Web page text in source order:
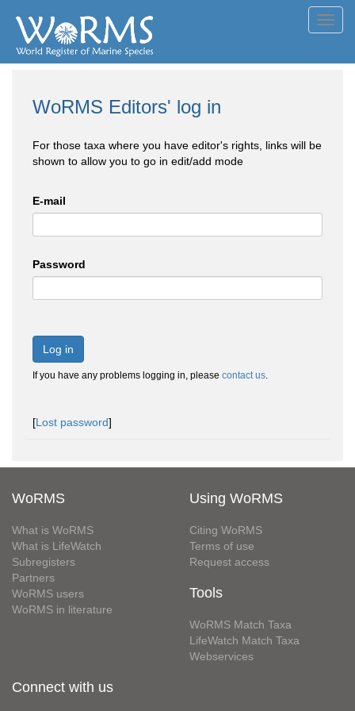
WoRMS Editors' log in
For those taxa where you have editor's rights, links will be
shown to allow you to go in edit/add mode
E-mail
Password
Log in
If you have any problems logging in, please contact us.
[Lost password]
WoRMS
What is WoRMS
What is LifeWatch
Subregisters
Partners
WoRMS users
WoRMS in literature
Using WoRMS
Citing WoRMS
Terms of use
Request access
Tools
WoRMS Match Taxa
LifeWatch Match Taxa
Webservices
Connect with us